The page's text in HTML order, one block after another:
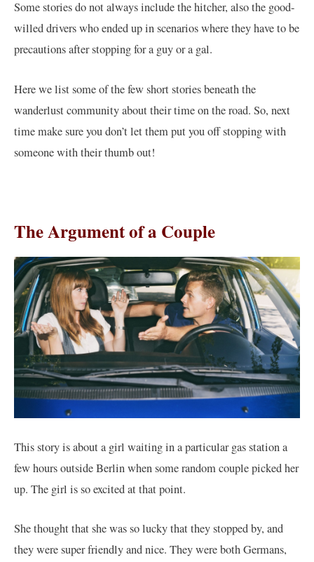
Some stories do not always include the hitcher, also the good-
willed drivers who ended up in scenarios where they have to be
precautions after stopping for a guy or a gal.
Here we list some of the few short stories beneath the
wanderlust community about their time on the road. So, next
time make sure you don’t let them put you off stopping with
someone with their thumb out!
The Argument of a Couple
This story is about a girl waiting in a particular gas station a
few hours outside Berlin when some random couple picked her
up. The girl is so excited at that point.
She thought that she was so lucky that they stopped by, and
they were super friendly and nice. They were both Germans,